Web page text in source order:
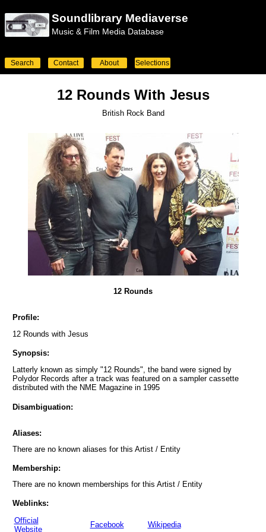
Soundlibrary Mediaverse
Music & Film Media Database
Search Contact About Selections
12 Rounds With Jesus
British Rock Band
12 Rounds
Profile:
12 Rounds with Jesus
Synopsis:
Latterly known as simply "12 Rounds", the band were signed by
Polydor Records after a track was featured on a sampler cassette
distributed with the NME Magazine in 1995
Disambiguation:
Aliases:
There are no known aliases for this Artist / Entity
Membership:
There are no known memberships for this Artist / Entity
Weblinks:
Official
Website
Facebook Wikipedia